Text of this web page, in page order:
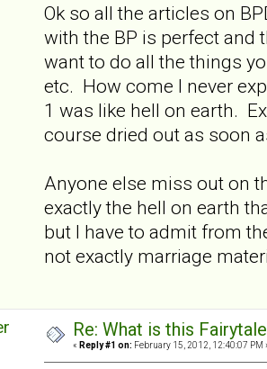
Ok so all the articles on
with the BP is perfect and
want to do all the things
etc. How come I never
1 was like hell on earth.
course dried out as soon
Anyone else miss out on
exactly the hell on earth
but I have to admit from
not exactly marriage
Re: What is this
« Reply #1 on: February 15, 2012, 12:40:07 PM